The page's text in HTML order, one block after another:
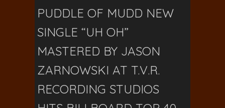
PUDDLE OF MUDD NEW
SINGLE “UH OH”
MASTERED BY JASON
ZARNOWSKI AT T.V.R.
RECORDING STUDIOS